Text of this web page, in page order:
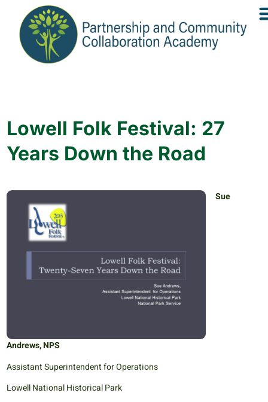
Lowell Folk Festival: 27
Years Down the Road
Sue
Andrews, NPS
Assistant Superintendent for Operations
Lowell National Historical Park